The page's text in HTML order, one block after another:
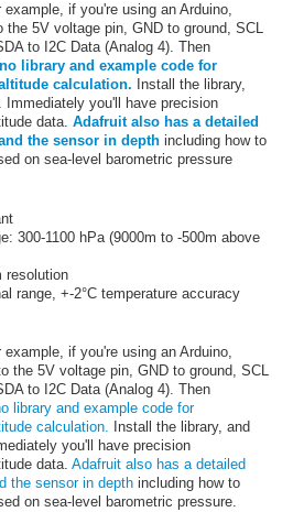
if you're using an Arduino,
5V voltage pin, GND to ground, SCL
to I2C Data (Analog 4). Then
library and example code for
calculation. Install the library,
you'll have precision
data. Adafruit also has a detailed
the sensor in depthincluding how to
on sea-level barometric pressure
300-1100 hPa (9000m to -500m above
resolution
range, +-2°C temperature accuracy
if you're using an Arduino,
the 5V voltage pin, GND to ground, SCL
to I2C Data (Analog 4). Then
library and example code for
calculation. Install the library, and
you'll have precision
data. Adafruit also has a detailed
the sensor in depthincluding how to
on sea-level barometric pressure.